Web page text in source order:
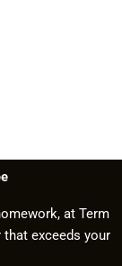
at Term
exceeds your